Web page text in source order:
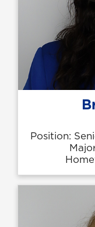
Position: